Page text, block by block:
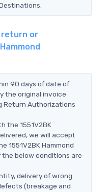
return or
90 days of date of
the original invoice
Return Authorizations
the 1551V2BK
we will accept
1551V2BK Hammond
below conditions are
delivery of wrong
(breakage and